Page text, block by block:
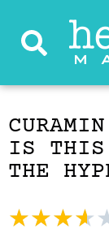
IS THIS
THE
★★★★